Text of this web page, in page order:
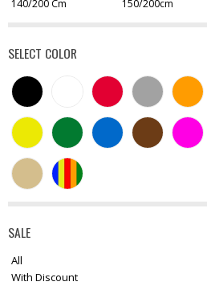
140/200 Cm 150/200cm
SELECT COLOR
SALE
All
With Discount